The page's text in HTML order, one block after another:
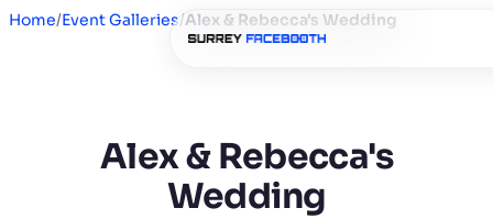
Home/Event Galleries/Alex & Rebecca's Wedding
Alex & Rebecca's
Wedding